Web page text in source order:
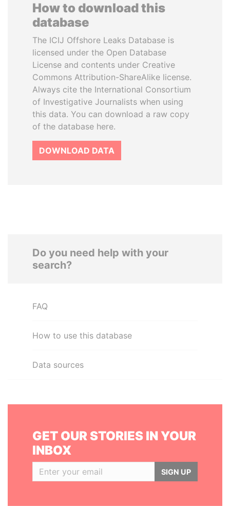
How to download this
database
The ICIJ Offshore Leaks Database is
licensed under the Open Database
License and contents under Creative
Commons Attribution-ShareAlike license.
Always cite the International Consortium
of Investigative Journalists when using
this data. You can download a raw copy
of the database here.
DOWNLOAD DATA
Do you need help with your
search?
FAQ
How to use this database
Data sources
GET OUR STORIES IN YOUR
INBOX
SIGN UP